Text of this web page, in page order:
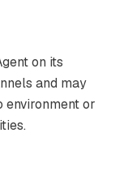
on its
and may
environment or